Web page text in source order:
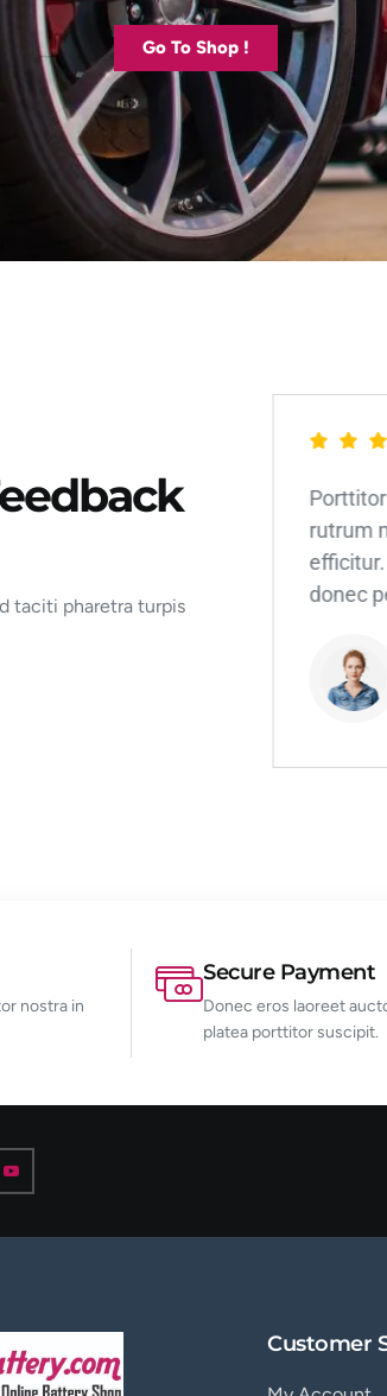
Go To Shop !
taciti pharetra turpis
odio pulvinar
tincidunt
est nunc mattis
rutrum
donec
nostra in
Secure Payment
Donec eros laoreet
platea porttitor suscipit.
Customer